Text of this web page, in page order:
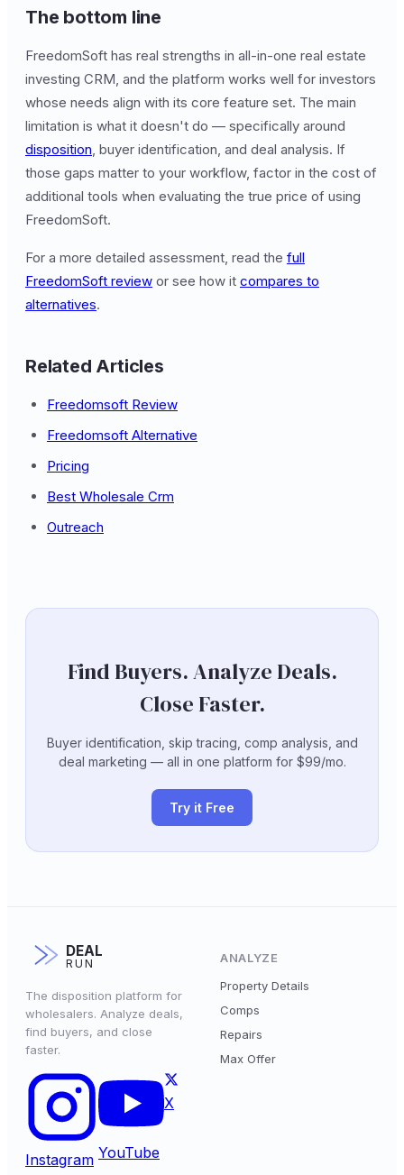
The bottom line
FreedomSoft has real strengths in all-in-one real estate
investing CRM, and the platform works well for investors
whose needs align with its core feature set. The main
limitation is what it doesn't do — specifically around
disposition, buyer identification, and deal analysis. If
those gaps matter to your workflow, factor in the cost of
additional tools when evaluating the true price of using
FreedomSoft.
For a more detailed assessment, read the full
FreedomSoft review or see how it compares to
alternatives.
Related Articles
Freedomsoft Review
Freedomsoft Alternative
Pricing
Best Wholesale Crm
Outreach
Find Buyers. Analyze Deals.
Close Faster.
Buyer identification, skip tracing, comp analysis, and
deal marketing — all in one platform for $99/mo.
Try it Free
DEAL
RUN
The disposition platform for
wholesalers. Analyze deals,
find buyers, and close
faster.
Instagram YouTube
X
ANALYZE
Property Details
Comps
Repairs
Max Offer